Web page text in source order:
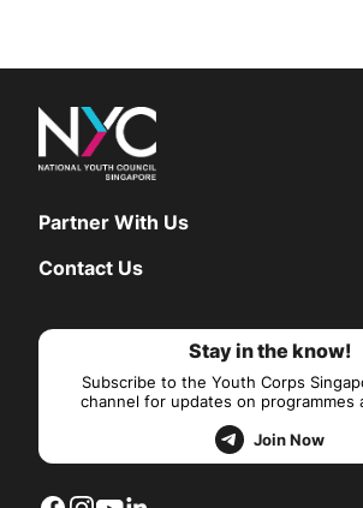
Partner With Us
Contact Us
Stay in the know!
Subscribe to the Youth Corps
channel for updates on programmes
Join Now